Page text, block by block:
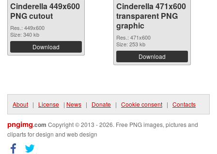
Cinderella 449x600
PNG cutout
Res.: 449x600
Size: 340 kb
Download
Cinderella 471x600
transparent PNG
graphic
Res.: 471x600
Size: 253 kb
Download
About | License | News | Donate | Cookie consent | Contacts
pngimg.com Copyright © 2013 - 2026. Free PNG images, pictures and
cliparts for design and web design